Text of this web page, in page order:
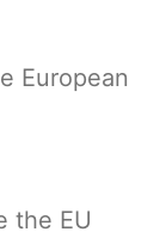
European
the EU